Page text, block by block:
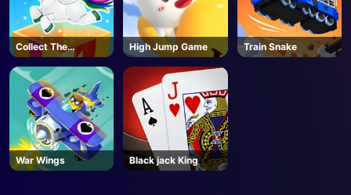
Collect The
Christmas Gifts
High Jump Game Train Snake
War Wings Black jack King